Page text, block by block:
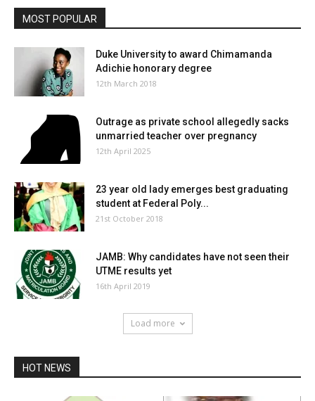
MOST POPULAR
Duke University to award Chimamanda
Adichie honorary degree
12th March 2018
Outrage as private school allegedly sacks
unmarried teacher over pregnancy
12th April 2025
23 year old lady emerges best graduating
student at Federal Poly...
21st October 2018
JAMB: Why candidates have not seen their
UTME results yet
16th April 2019
Load more
HOT NEWS